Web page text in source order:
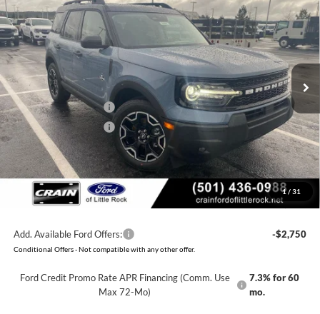
1 / 31
Price Drop
VIN:3FMCR9CN5TRE20464 Model:R9C
Courtesy Vehicle Ext. Int.
MSRP:
$38,135
Crain Customer Discount:
-$3,185
Retail Customer Cash
-$2,250
Retail Customer Cash
-$250
Service & Handling Fee +$129
Crain Price: $32,579
You Save: $5,556
Add. Available Ford Offers: -$2,750
Conditional Offers - Not compatible with any other offer.
Ford Credit Promo Rate APR Financing (Comm. Use
Max 72-Mo)
7.3% for 60
mo.